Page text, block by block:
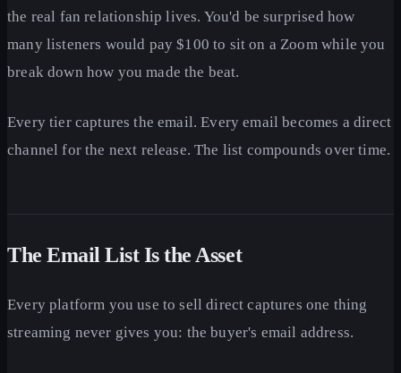
the real fan relationship lives. You'd be surprised how
many listeners would pay $100 to sit on a Zoom while you
break down how you made the beat.
Every tier captures the email. Every email becomes a direct
channel for the next release. The list compounds over time.
The Email List Is the Asset
Every platform you use to sell direct captures one thing
streaming never gives you: the buyer's email address.